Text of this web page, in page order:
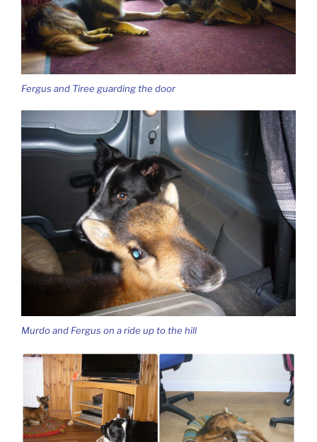
Fergus and Tiree guarding the door
Murdo and Fergus on a ride up to the hill